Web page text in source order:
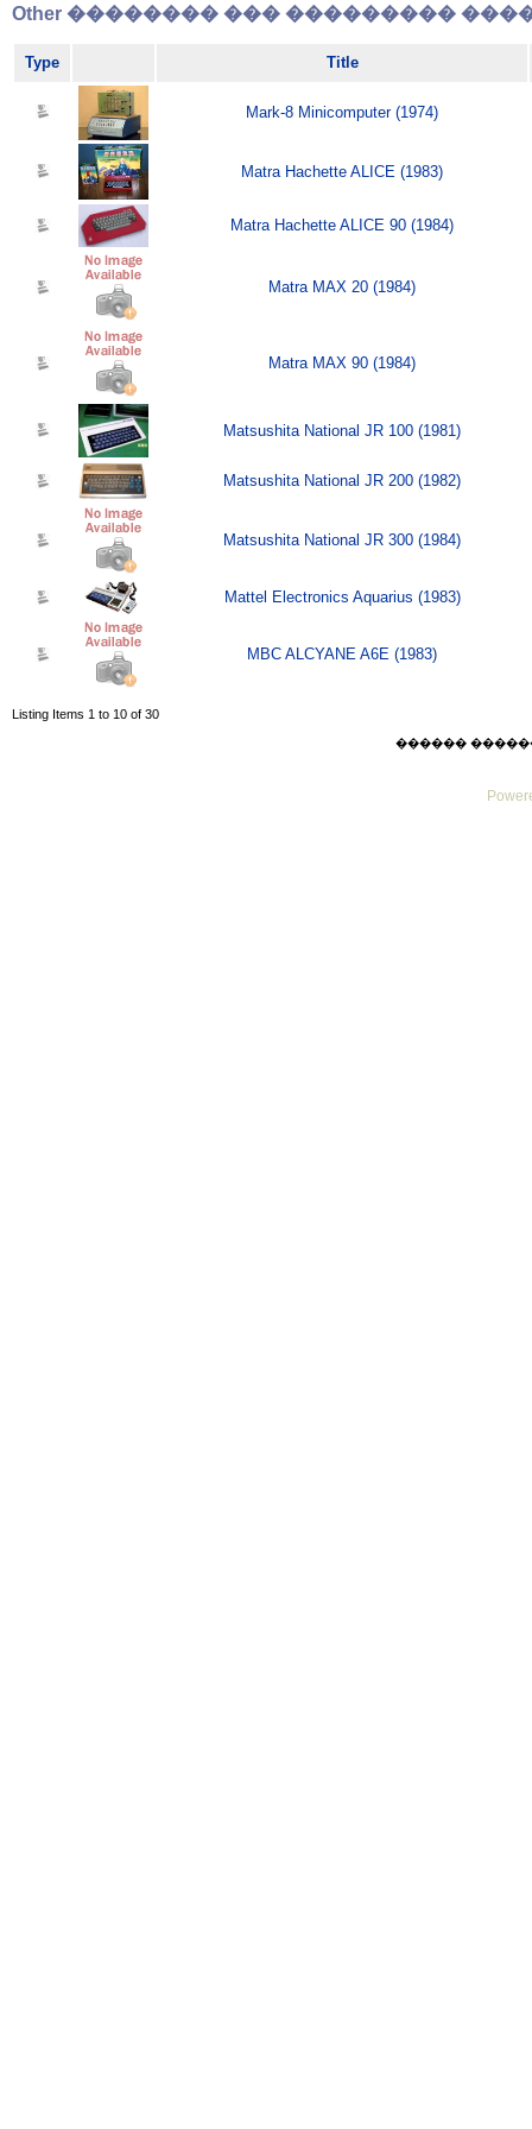
Other �������� ��� ���������
Type Title
Mark-8 Minicomputer (1974)
Matra Hachette ALICE (1983)
Matra Hachette ALICE 90 (1984)
Matra MAX 20 (1984)
Matra MAX 90 (1984)
Matsushita National JR 100 (1981)
Matsushita National JR 200 (1982)
Matsushita National JR 300 (1984)
Mattel Electronics Aquarius (1983)
MBC ALCYANE A6E (1983)
Listing Items 1 to 10 of 30
������ ������